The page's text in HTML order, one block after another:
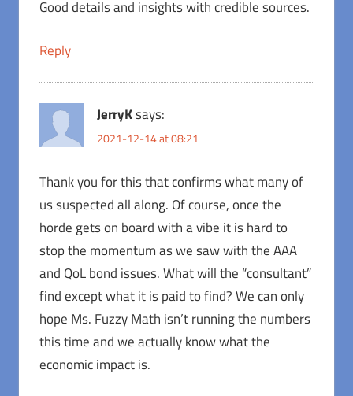
Good details and insights with credible sources.
Reply
JerryKsays:
2021-12-14 at 08:21
Thank you for this that confirms what many of
us suspected all along. Of course, once the
horde gets on board with a vibe it is hard to
stop the momentum as we saw with the AAA
and QoL bond issues. What will the “consultant”
find except what it is paid to find? We can only
hope Ms. Fuzzy Math isn’t running the numbers
this time and we actually know what the
economic impact is.